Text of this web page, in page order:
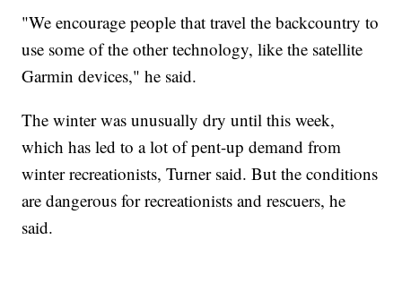
"We encourage people that travel the backcountry to
use some of the other technology, like the satellite
Garmin devices," he said.
The winter was unusually dry until this week,
which has led to a lot of pent-up demand from
winter recreationists, Turner said. But the conditions
are dangerous for recreationists and rescuers, he
said.